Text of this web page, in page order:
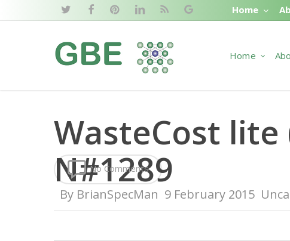
to
twitterfacebookpinterestlinkedinRSS
google-
Home
Home
WasteCost lite
N#1289
By BrianSpecMan 9 February 2015
No Comments